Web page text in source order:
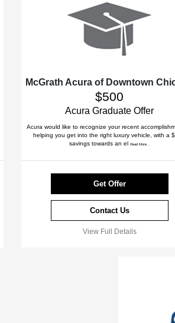
McGrath Acura of Downtown
$500
Acura Graduate Offer
Acura would like to recognize your recent
helping you get into the right luxury vehicle, with a
savings towards an el Read More...
Get Offer
Contact Us
View Full Details